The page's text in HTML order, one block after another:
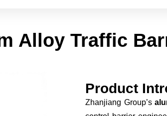
Alloy Traffic
Product
Zhanjiang Group’s